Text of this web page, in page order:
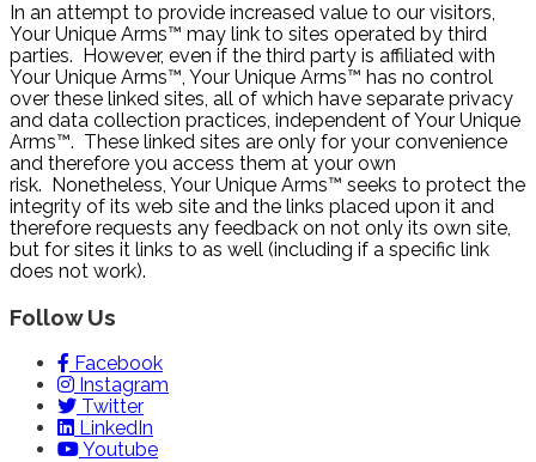
In an attempt to provide increased value to our visitors,
Your Unique Arms™ may link to sites operated by third
parties. However, even if the third party is affiliated with
Your Unique Arms™, Your Unique Arms™ has no control
over these linked sites, all of which have separate privacy
and data collection practices, independent of Your Unique
Arms™. These linked sites are only for your convenience
and therefore you access them at your own
risk. Nonetheless, Your Unique Arms™ seeks to protect the
integrity of its web site and the links placed upon it and
therefore requests any feedback on not only its own site,
but for sites it links to as well (including if a specific link
does not work).
Follow Us
Facebook
Instagram
Twitter
LinkedIn
Youtube